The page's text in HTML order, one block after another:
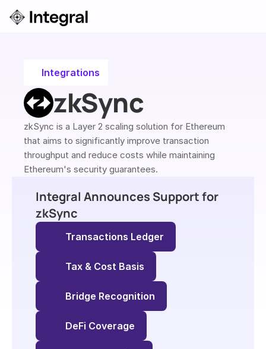
Login
Integrations
zkSync
zkSync is a Layer 2 scaling solution for Ethereum
that aims to significantly improve transaction
throughput and reduce costs while maintaining
Ethereum's security guarantees.
Integral Announces Support for
zkSync
Transactions Ledger
Tax & Cost Basis
Bridge Recognition
DeFi Coverage